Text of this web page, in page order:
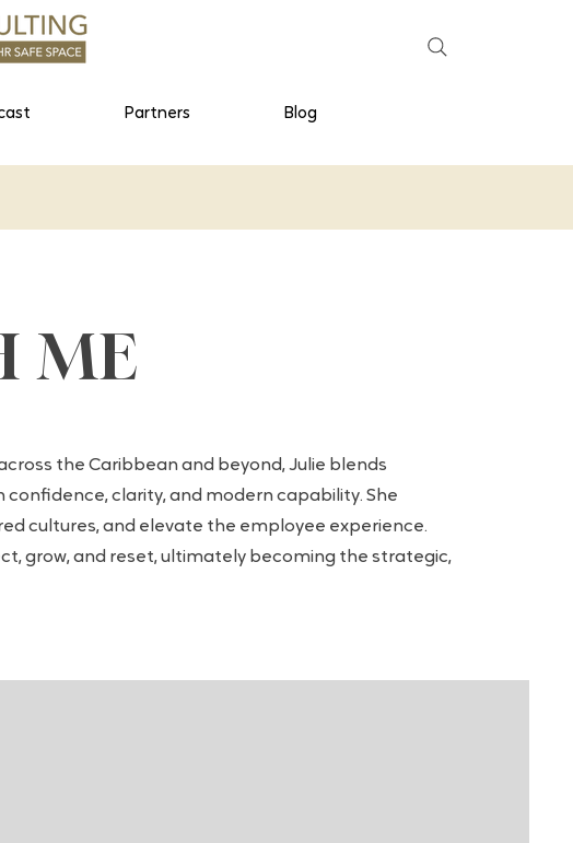
Partners Blog
ME
the Caribbean and beyond, Julie blends
clarity, and modern capability. She
cultures, and elevate the employee experience.
grow, and reset, ultimately becoming the strategic,